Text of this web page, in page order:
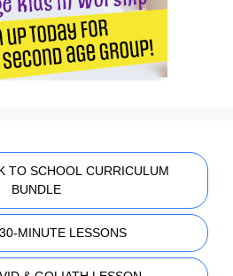
TO SCHOOL CURRICULUM
BUNDLE
MINUTE LESSONS